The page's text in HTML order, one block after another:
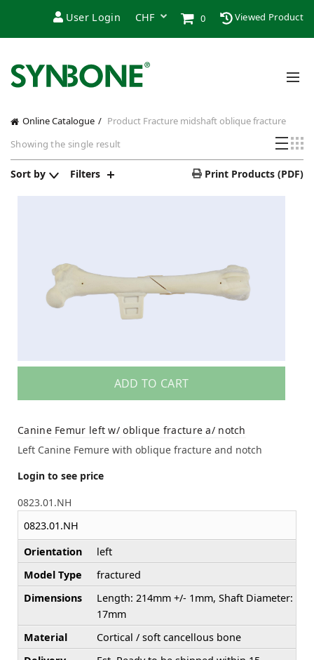
User Login 0 Viewed Product
Online Catalogue Product Fracture midshaft oblique fracture
Showing the single result
Sort by Filters Print Products (PDF)
ADD TO CART
Canine Femur left w/ oblique fracture a/ notch
Left Canine Femure with oblique fracture and notch
Login to see price
0823.01.NH
0823.01.NH
Orientation
left
Model Type
fractured
Dimensions
Length: 214mm +/- 1mm, Shaft Diameter:
17mm
Material
Cortical / soft cancellous bone